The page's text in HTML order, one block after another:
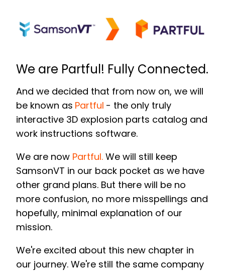
We are Partful! Fully Connected.
And we decided that from now on, we will
be known as Partful - the only truly
interactive 3D explosion parts catalog and
work instructions software.
We are now Partful. We will still keep
SamsonVT in our back pocket as we have
other grand plans. But there will be no
more confusion, no more misspellings and
hopefully, minimal explanation of our
mission.
We're excited about this new chapter in
our journey. We're still the same company